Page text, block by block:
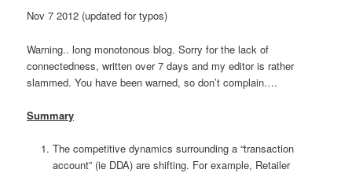
Nov 7 2012 (updated for typos)
Warning.. long monotonous blog. Sorry for the lack of
connectedness, written over 7 days and my editor is rather
slammed. You have been warned, so don’t complain….
Summary
The competitive dynamics surrounding a “transaction
account” (ie DDA) are shifting. For example, Retailer